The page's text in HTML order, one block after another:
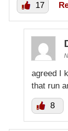
17
agreed I
that run
8